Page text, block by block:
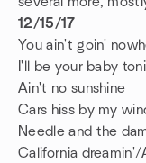
12/15/17
You ain't goin'
I'll be your baby
Ain't no sunshine
Cars hiss by my
Needle and the
California